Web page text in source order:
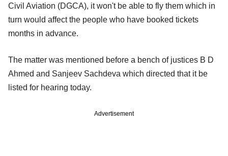
Civil Aviation (DGCA), it won't be able to fly them which in
turn would affect the people who have booked tickets
months in advance.
The matter was mentioned before a bench of justices B D
Ahmed and Sanjeev Sachdeva which directed that it be
listed for hearing today.
Advertisement